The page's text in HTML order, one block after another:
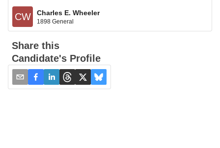
CW Charles E. Wheeler
1898 General
Share this
Candidate's Profile